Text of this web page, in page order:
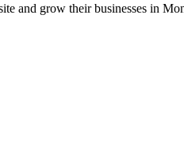
and grow their businesses in